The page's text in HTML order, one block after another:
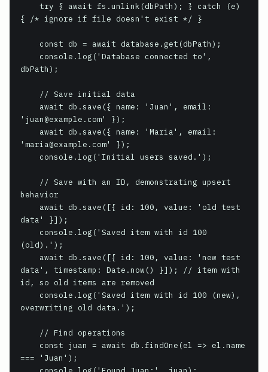
{ /* ignore if file doesn't exist */ }
dbPath);
'juan@example.com' });
'maria@example.com' });
behavior
data' }]);
(old).');
data', timestamp: Date.now() }]); // item with
id, so old items are removed
overwriting old data.');
=== 'Juan');